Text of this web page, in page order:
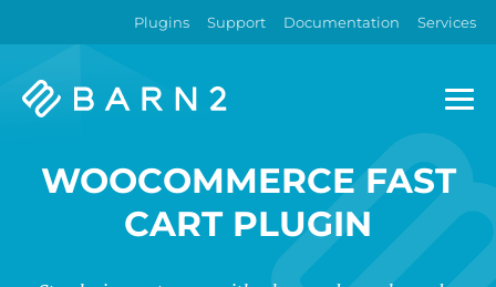
Plugins Support Documentation Services
Barn2
WOOCOMMERCE FAST
CART PLUGIN